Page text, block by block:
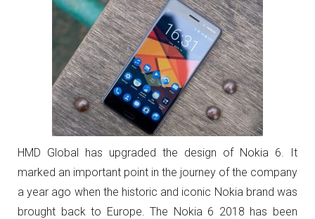
HMD Global has upgraded the design of Nokia 6. It
marked an important point in the journey of the company
a year ago when the historic and iconic Nokia brand was
brought back to Europe. The Nokia 6 2018 has been